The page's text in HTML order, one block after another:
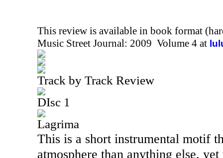
This review is available in book format
Music Street Journal: 2009 Volume 4 at
Track by Track Review
DIsc 1
Lagrima
This is a short instrumental motif
atmosphere than anything else,